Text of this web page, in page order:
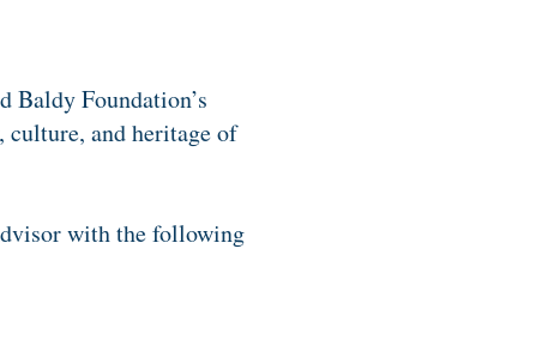
Baldy Foundation’s
culture, and heritage of
with the following